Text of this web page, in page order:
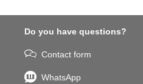
Do you have questions?
Contact form
WhatsApp